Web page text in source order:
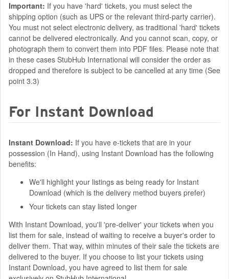
Important: If you have 'hard' tickets, you must select the
shipping option (such as UPS or the relevant third-party carrier).
You must not select electronic delivery, as traditional 'hard' tickets
cannot be delivered electronically. And you cannot scan, copy, or
photograph them to convert them into PDF files. Please note that
in these cases StubHub International will consider the order as
dropped and therefore is subject to be cancelled at any time (See
point 3.3)
For Instant Download
Instant Download: If you have e-tickets that are in your
possession (In Hand), using Instant Download has the following
benefits:
We'll highlight your listings as being ready for Instant
Download (which is the delivery method buyers prefer)
Your tickets can stay listed longer
With Instant Download, you'll 'pre-deliver' your tickets when you
list them for sale, instead of waiting to receive a buyer's order to
deliver them. That way, within minutes of their sale the tickets are
delivered to the buyer. If you choose to list your tickets using
Instant Download, you have agreed to list them for sale